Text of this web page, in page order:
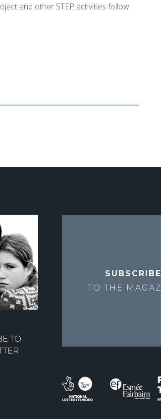
and other STEP activities follow
TO
SUBSCRIBE
TO THE